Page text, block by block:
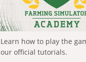
Learn how to play the
our official tutorials.